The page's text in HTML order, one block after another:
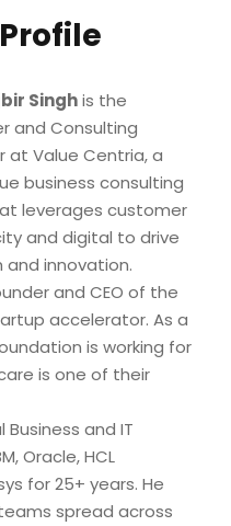
Singhis the
and Consulting
at Value Centria, a
business consulting
leverages customer
and digital to drive
and innovation.
and CEO of the
accelerator. As a
is working for
is one of their
Business and IT
Oracle, HCL
for 25+ years. He
spread across